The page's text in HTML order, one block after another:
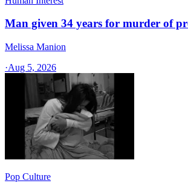
Man given 34 years for murder of
Melissa Manion
·Aug 5, 2026
Pop Culture